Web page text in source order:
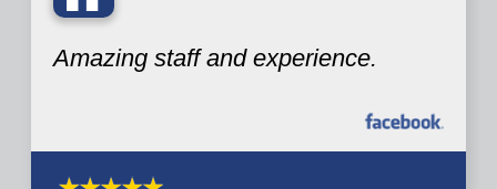
Amazing staff and experience.